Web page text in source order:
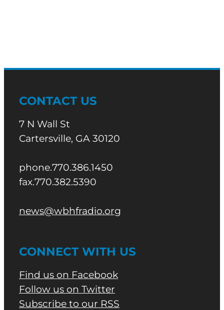
CONTACT US
7 N Wall St
Cartersville, GA 30120
phone.770.386.1450
fax.770.382.5390
news@wbhfradio.org
CONNECT WITH US
Find us on Facebook
Follow us on Twitter
Subscribe to our RSS